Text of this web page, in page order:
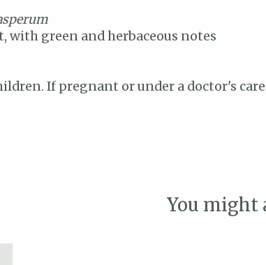
with green and herbaceous notes
If pregnant or under a doctor's
You might